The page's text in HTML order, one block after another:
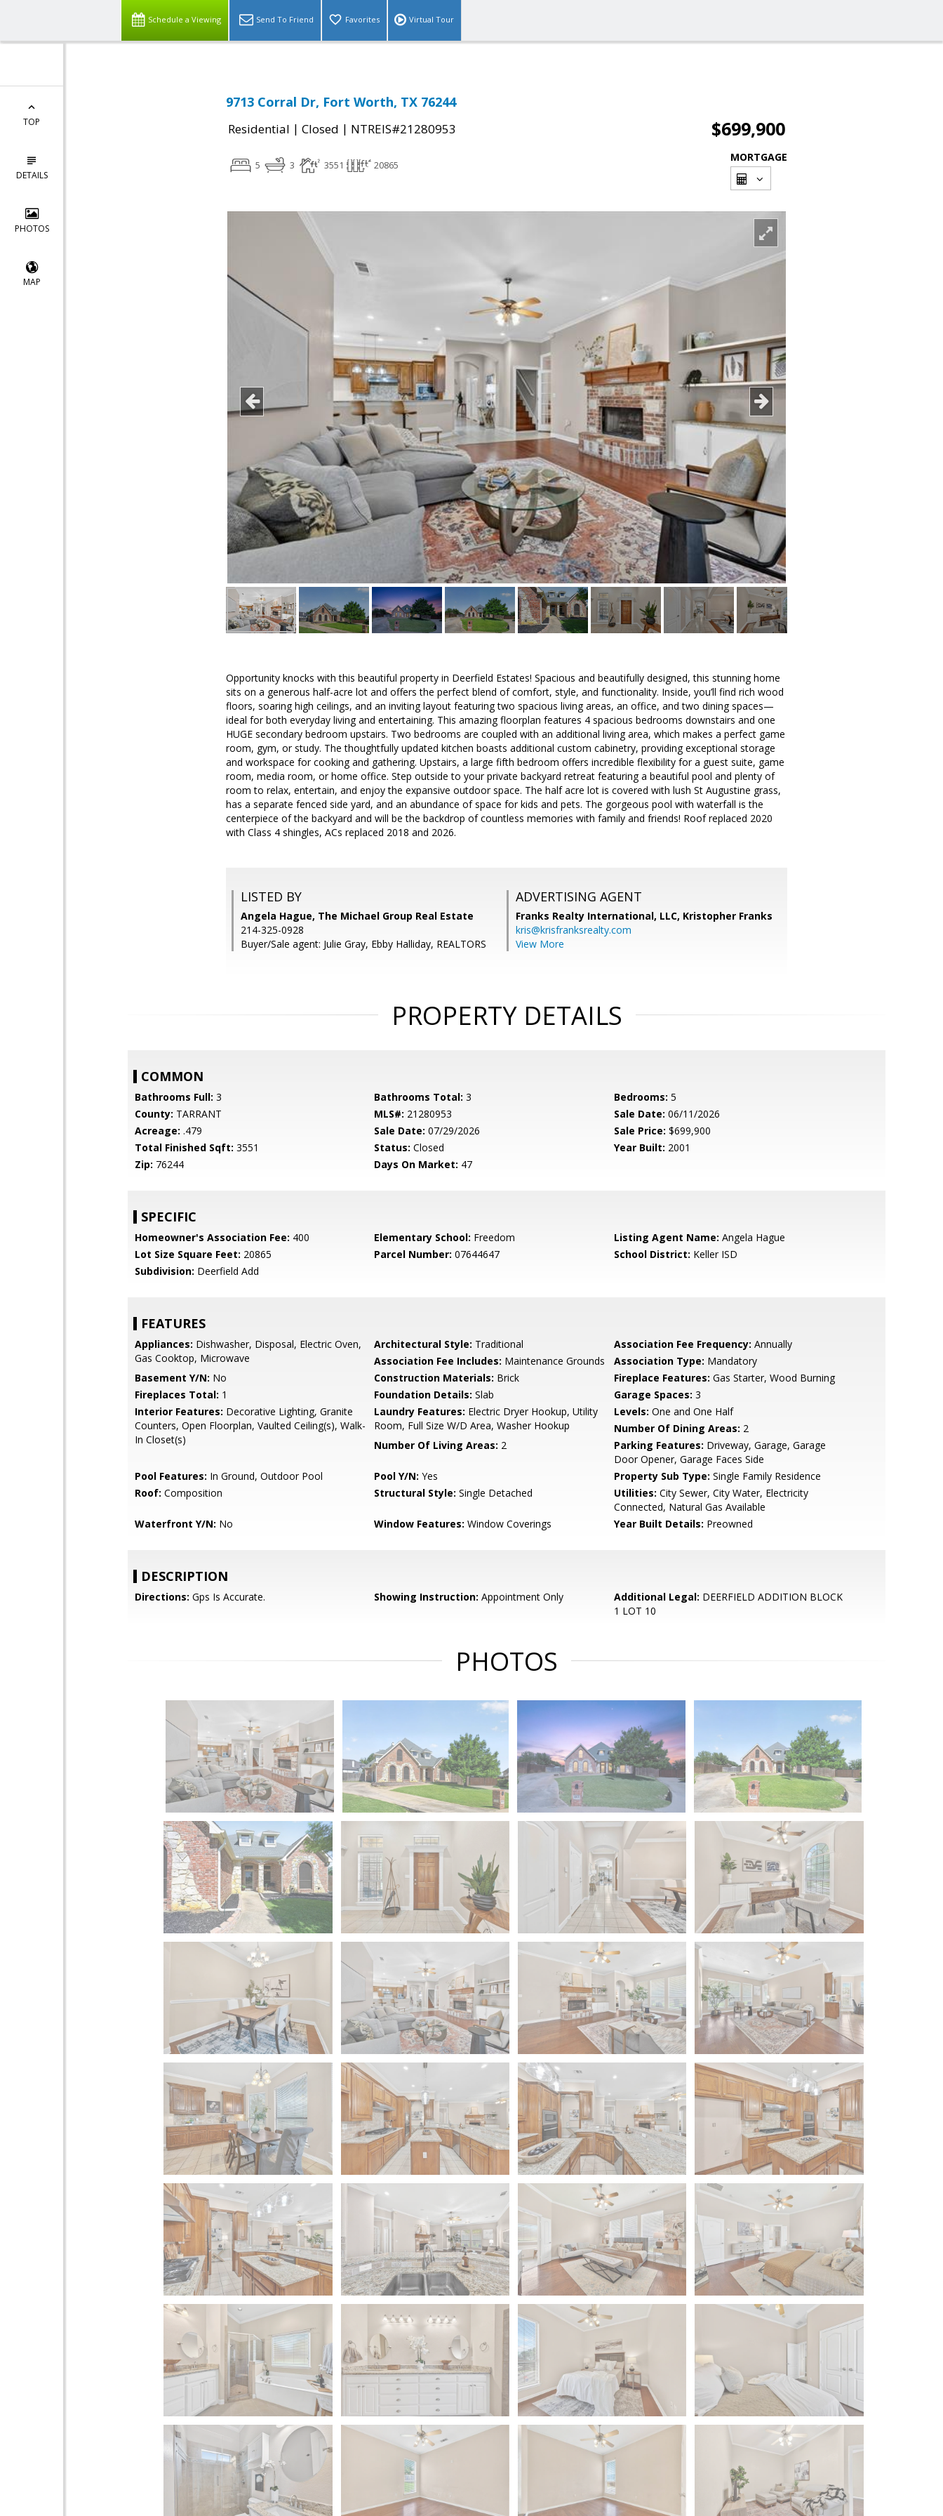
Schedule a Viewing Send To Friend Favorites Virtual Tour
TOP
DETAILS
PHOTOS
MAP
9713 Corral Dr, Fort Worth, TX 76244
Residential | Closed | NTREIS#21280953 $699,900
5 3 3551 20865
MORTGAGE
Opportunity knocks with this beautiful property in Deerfield Estates! Spacious and beautifully designed, this stunning home
sits on a generous half-acre lot and offers the perfect blend of comfort, style, and functionality. Inside, you’ll find rich wood
floors, soaring high ceilings, and an inviting layout featuring two spacious living areas, an office, and two dining spaces—
ideal for both everyday living and entertaining. This amazing floorplan features 4 spacious bedrooms downstairs and one
HUGE secondary bedroom upstairs. Two bedrooms are coupled with an additional living area, which makes a perfect game
room, gym, or study. The thoughtfully updated kitchen boasts additional custom cabinetry, providing exceptional storage
and workspace for cooking and gathering. Upstairs, a large fifth bedroom offers incredible flexibility for a guest suite, game
room, media room, or home office. Step outside to your private backyard retreat featuring a beautiful pool and plenty of
room to relax, entertain, and enjoy the expansive outdoor space. The half acre lot is covered with lush St Augustine grass,
has a separate fenced side yard, and an abundance of space for kids and pets. The gorgeous pool with waterfall is the
centerpiece of the backyard and will be the backdrop of countless memories with family and friends! Roof replaced 2020
with Class 4 shingles, ACs replaced 2018 and 2026.
LISTED BY
Angela Hague, The Michael Group Real Estate
214-325-0928
Buyer/Sale agent: Julie Gray, Ebby Halliday, REALTORS
ADVERTISING AGENT
Franks Realty International, LLC, Kristopher Franks
kris@krisfranksrealty.com
View More
PROPERTY DETAILS
COMMON
Bathrooms Full: 3 Bathrooms Total: 3 Bedrooms: 5
County: TARRANT MLS#: 21280953 Sale Date: 06/11/2026
Acreage: .479 Sale Date: 07/29/2026 Sale Price: $699,900
Total Finished Sqft: 3551 Status: Closed Year Built: 2001
Zip: 76244 Days On Market: 47
SPECIFIC
Homeowner's Association Fee: 400 Elementary School: Freedom Listing Agent Name: Angela Hague
Lot Size Square Feet: 20865 Parcel Number: 07644647 School District: Keller ISD
Subdivision: Deerfield Add
FEATURES
Appliances: Dishwasher, Disposal, Electric Oven,
Gas Cooktop, Microwave
Architectural Style: Traditional Association Fee Frequency: Annually
Association Fee Includes: Maintenance Grounds Association Type: Mandatory
Basement Y/N: No Construction Materials: Brick Fireplace Features: Gas Starter, Wood Burning
Fireplaces Total: 1 Foundation Details: Slab Garage Spaces: 3
Interior Features: Decorative Lighting, Granite
Counters, Open Floorplan, Vaulted Ceiling(s), Walk-
In Closet(s)
Laundry Features: Electric Dryer Hookup, Utility
Room, Full Size W/D Area, Washer Hookup
Levels: One and One Half
Number Of Dining Areas: 2
Number Of Living Areas: 2 Parking Features: Driveway, Garage, Garage
Door Opener, Garage Faces Side
Pool Features: In Ground, Outdoor Pool Pool Y/N: Yes Property Sub Type: Single Family Residence
Roof: Composition Structural Style: Single Detached Utilities: City Sewer, City Water, Electricity
Connected, Natural Gas Available
Waterfront Y/N: No Window Features: Window Coverings Year Built Details: Preowned
DESCRIPTION
Directions: Gps Is Accurate. Showing Instruction: Appointment Only Additional Legal: DEERFIELD ADDITION BLOCK
1 LOT 10
PHOTOS